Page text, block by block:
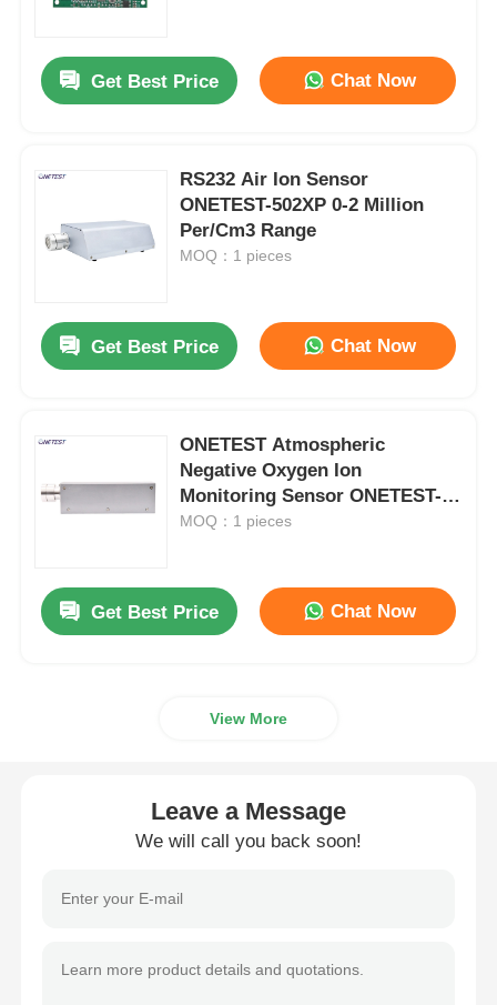
Home
Videos
Factory Tour
Get Best Price Chat Now
RS232 Air Ion Sensor
ONETEST-502XP 0-2 Million
Per/Cm3 Range
MOQ：1 pieces
Get Best Price Chat Now
ONETEST Atmospheric
Negative Oxygen Ion
Monitoring Sensor ONETEST-
511
MOQ：1 pieces
Get Best Price Chat Now
View More
Leave a Message
We will call you back soon!